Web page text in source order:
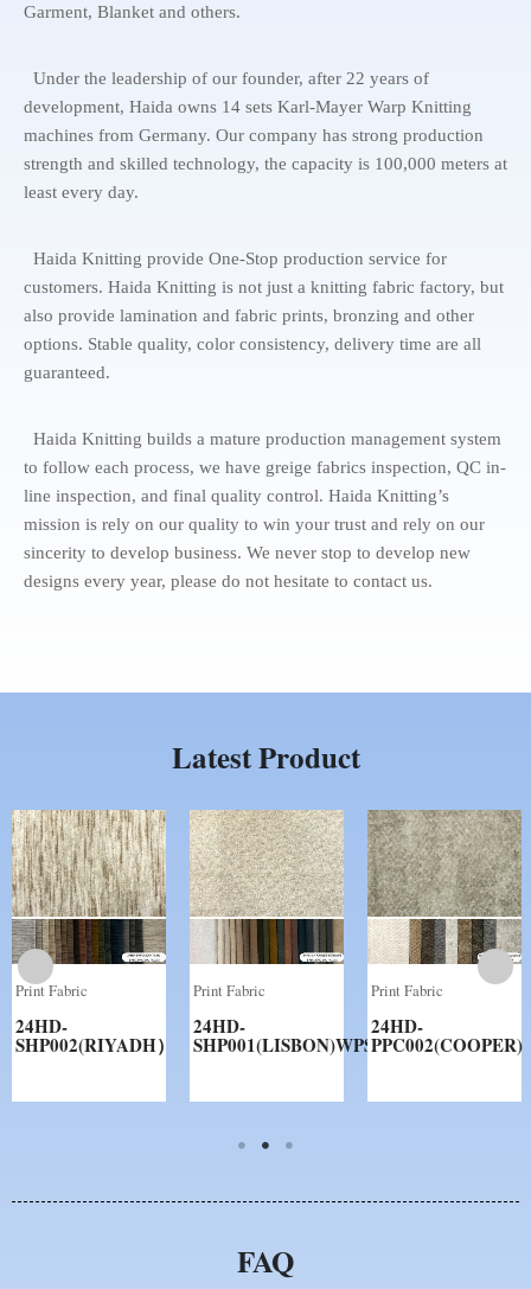
Garment, Blanket and others.
Under the leadership of our founder, after 22 years of
development, Haida owns 14 sets Karl-Mayer Warp Knitting
machines from Germany. Our company has strong production
strength and skilled technology, the capacity is 100,000 meters at
least every day.
Haida Knitting provide One-Stop production service for
customers. Haida Knitting is not just a knitting fabric factory, but
also provide lamination and fabric prints, bronzing and other
options. Stable quality, color consistency, delivery time are all
guaranteed.
Haida Knitting builds a mature production management system
to follow each process, we have greige fabrics inspection, QC in-
line inspection, and final quality control. Haida Knitting’s
mission is rely on our quality to win your trust and rely on our
sincerity to develop business. We never stop to develop new
designs every year, please do not hesitate to contact us.
Latest Product
Print Fabric
24HD-
SHP002(RIYADH）
Print Fabric
24HD-
SHP001(LISBON)WPS
Print Fabric
24HD-
PPC002(COOPER)
FAQ